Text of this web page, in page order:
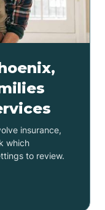
insurance,
which
to review.